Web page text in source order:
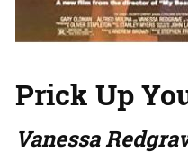
Prick Up
Vanessa